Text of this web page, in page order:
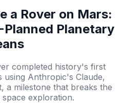
a Rover on Mars:
Planetary
completed history's first
using Anthropic's Claude,
a milestone that breaks the
exploration.